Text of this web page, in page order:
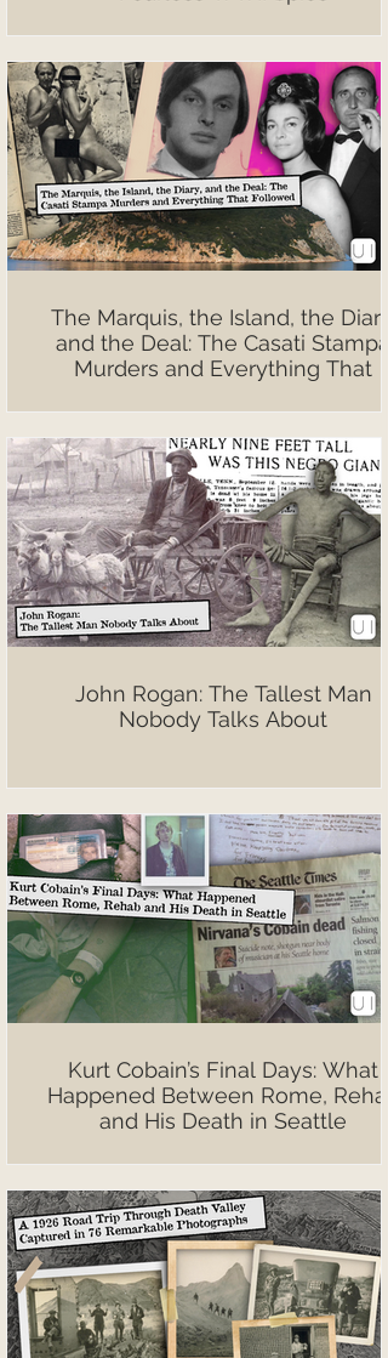
The Marquis, the Island, the Diary,
and the Deal: The Casati Stampa
Murders and Everything That
John Rogan: The Tallest Man
Nobody Talks About
Kurt Cobain’s Final Days: What
Happened Between Rome, Rehab
and His Death in Seattle